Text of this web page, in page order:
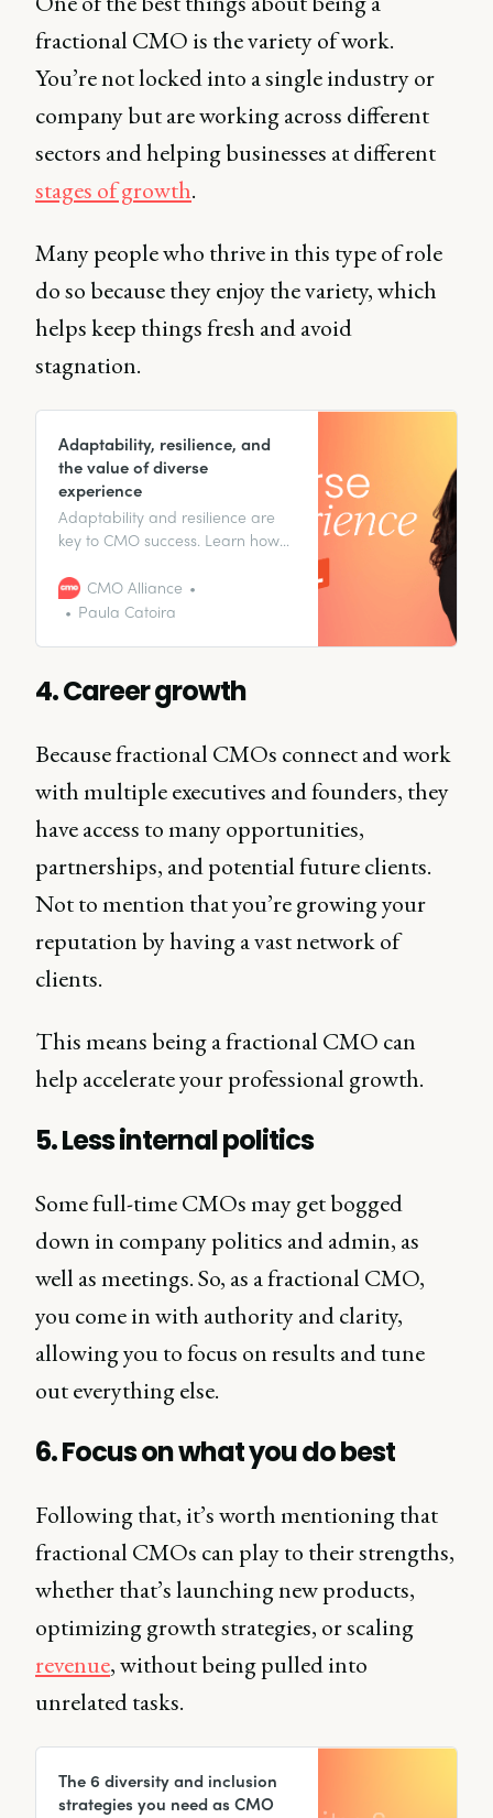
fractional CMO is the variety of work.
You’re not locked into a single industry or
company but are working across different
sectors and helping businesses at different
stages of growth.
Many people who thrive in this type of role
do so because they enjoy the variety, which
helps keep things fresh and avoid
stagnation.
Adaptability, resilience, and
the value of diverse
experience
Adaptability and resilience are
key to CMO success. Learn how
cross-functional experience to
become a great marketing
CMO Alliance
Paula Catoira
4. Career growth
Because fractional CMOs connect and work
with multiple executives and founders, they
have access to many opportunities,
partnerships, and potential future clients.
Not to mention that you’re growing your
reputation by having a vast network of
clients.
This means being a fractional CMO can
help accelerate your professional growth.
5. Less internal politics
Some full-time CMOs may get bogged
down in company politics and admin, as
well as meetings. So, as a fractional CMO,
you come in with authority and clarity,
allowing you to focus on results and tune
out everything else.
6. Focus on what you do best
Following that, it’s worth mentioning that
fractional CMOs can play to their strengths,
whether that’s launching new products,
optimizing growth strategies, or scaling
revenue, without being pulled into
unrelated tasks.
The 6 diversity and inclusion
strategies you need as CMO